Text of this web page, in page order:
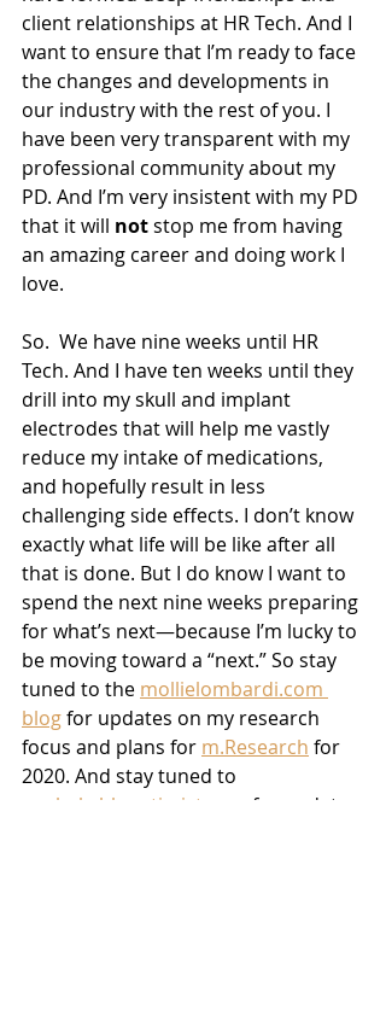
client relationships at HR Tech. And I
want to ensure that I’m ready to face
the changes and developments in
our industry with the rest of you. I
have been very transparent with my
professional community about my
PD. And I’m very insistent with my PD
that it will not stop me from having
an amazing career and doing work I
love.
So.  We have nine weeks until HR
Tech. And I have ten weeks until they
drill into my skull and implant
electrodes that will help me vastly
reduce my intake of medications,
and hopefully result in less
challenging side effects. I don’t know
exactly what life will be like after all
that is done. But I do know I want to
spend the next nine weeks preparing
for what’s next—because I’m lucky to
be moving toward a “next.” So stay
tuned to the mollielombardi.com
blog for updates on my research
focus and plans for m.Research for
2020. And stay tuned to
unshakableoptimist.com
for updates